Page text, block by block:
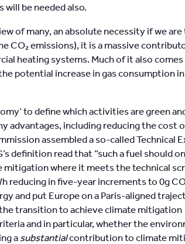
be needed also.
of many, an absolute necessity if we
CO₂ emissions), it is a massive
heating systems. Much of it also
potential increase in gas consumption in
to define which activities are green
advantages, including reducing the cost
assembled a so-called Technical
definition read that “such a fuel should
where it meets the technical
reducing in five-year increments to 0g
and put Europe on a Paris-aligned
transition to achieve climate mitigation
and in particular, whether the
a substantialcontribution to climate